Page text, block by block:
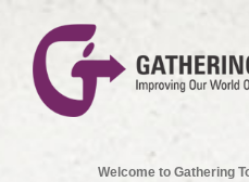
Welcome to Gathering